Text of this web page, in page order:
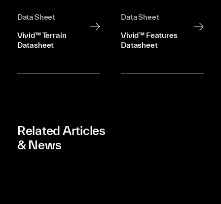
Data Sheet
Vivid™ Terrain
Datasheet
Data Sheet
Vivid™ Features
Datasheet
Related Articles
& News